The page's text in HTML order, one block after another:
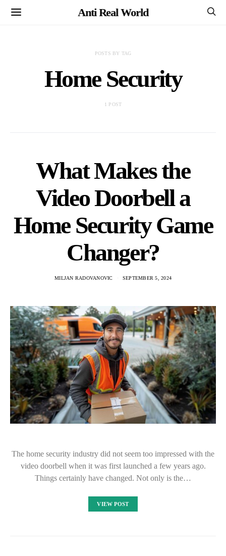
Anti Real World
POSTS BY TAG
Home Security
1 POST
What Makes the
Video Doorbell a
Home Security Game
Changer?
MILJAN RADOVANOVIC SEPTEMBER 5, 2024
The home security industry did not seem too impressed with the
video doorbell when it was first launched a few years ago.
Things certainly have changed. Not only is the…
VIEW POST